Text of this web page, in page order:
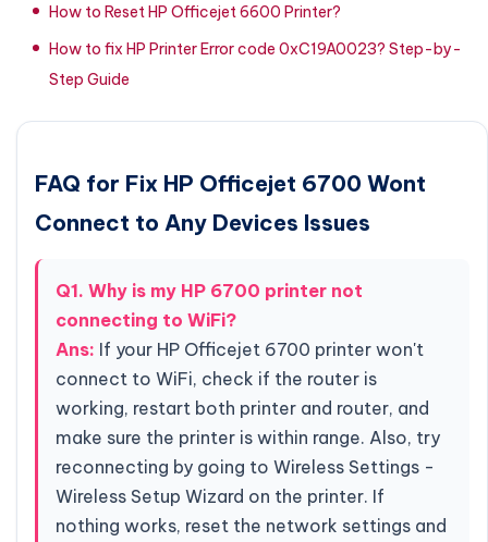
How to Reset HP Officejet 6600 Printer?
How to fix HP Printer Error code 0xC19A0023? Step-by-
Step Guide
FAQ for Fix HP Officejet 6700 Wont
Connect to Any Devices Issues
Q1. Why is my HP 6700 printer not
connecting to WiFi?
Ans: If your HP Officejet 6700 printer won't
connect to WiFi, check if the router is
working, restart both printer and router, and
make sure the printer is within range. Also, try
reconnecting by going to Wireless Settings -
Wireless Setup Wizard on the printer. If
nothing works, reset the network settings and